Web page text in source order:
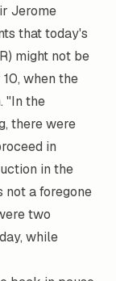
Jerome
that today's
might not be
when the
"In the
there were
in
in the
not a foregone
two
while